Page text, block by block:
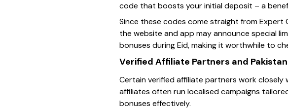
code that boosts your initial deposit – a
Since these codes come straight from
the website and app may announce special
bonuses during Eid, making it worthwhile to
Verified Affiliate Partners and
Certain verified affiliate partners work
affiliates often run localised campaigns
bonuses effectively.